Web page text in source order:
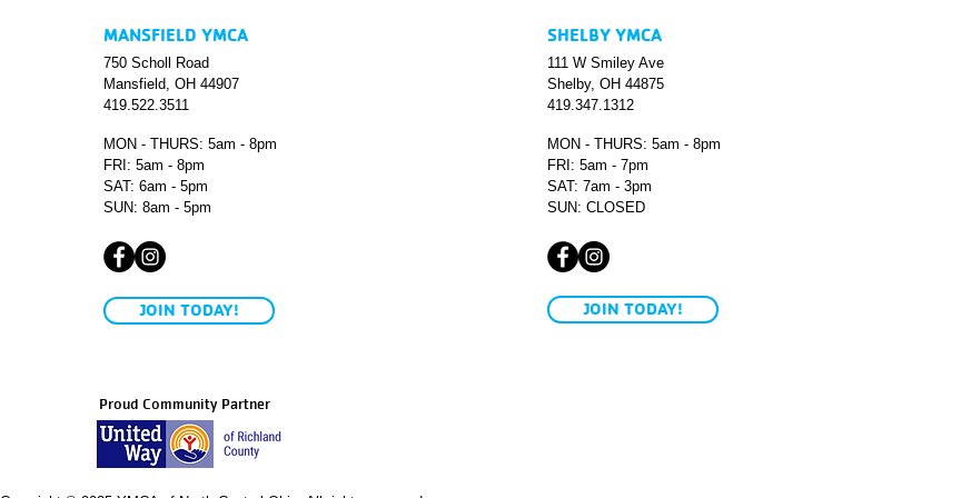
MANSFIELD YMCA
750 Scholl Road
Mansfield, OH 44907
419.522.3511
MON - THURS: 5am - 8pm
FRI: 5am - 8pm
SAT: 6am - 5pm
SUN: 8am - 5pm
JOIN TODAY!
SHELBY YMCA
111 W Smiley Ave
Shelby, OH 44875
419.347.1312
MON - THURS: 5am - 8pm
FRI: 5am - 7pm
SAT: 7am - 3pm
SUN: CLOSED
JOIN TODAY!
Proud Community Partner